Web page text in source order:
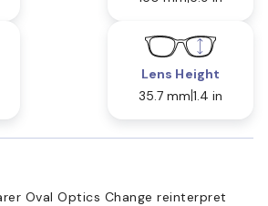
Lens Height
35.7 mm 1.4 in
Oval Optics Change reinterpret